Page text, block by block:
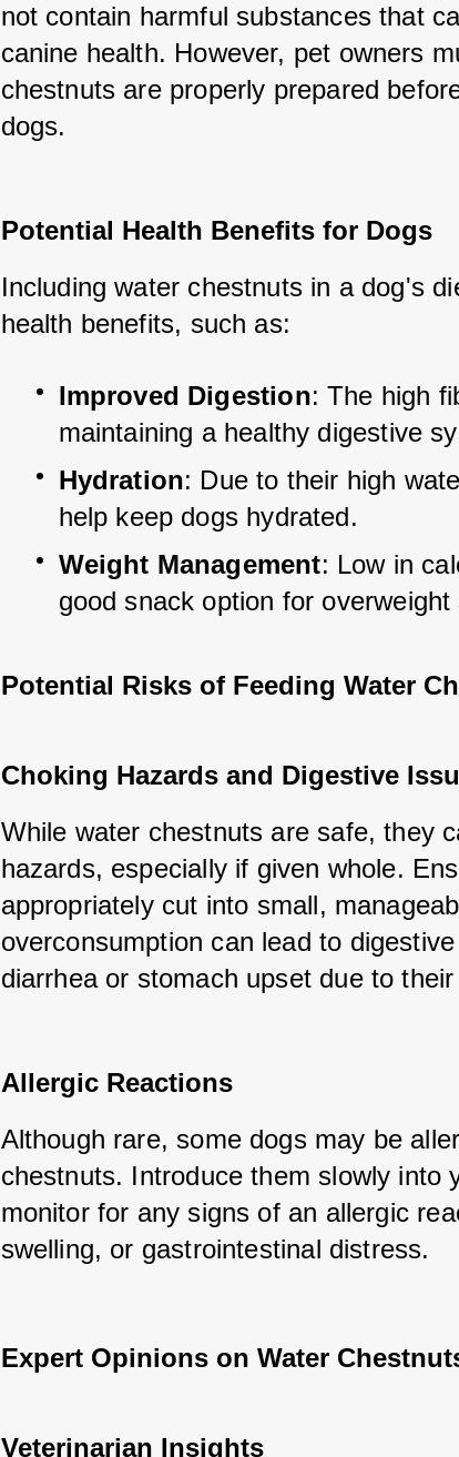
not contain harmful substances that
canine health. However, pet owners
chestnuts are properly prepared
dogs.
Potential Health Benefits for Dogs
Including water chestnuts in a dog's
health benefits, such as:
Improved Digestion: The high
maintaining a healthy digestive
Hydration: Due to their high
help keep dogs hydrated.
Weight Management: Low in
good snack option for overweight
Potential Risks of Feeding Water
Choking Hazards and Digestive
While water chestnuts are safe, they
hazards, especially if given whole.
appropriately cut into small,
overconsumption can lead to
diarrhea or stomach upset due to
Allergic Reactions
Although rare, some dogs may be
chestnuts. Introduce them slowly into
monitor for any signs of an allergic
swelling, or gastrointestinal distress.
Expert Opinions on Water
Veterinarian Insights